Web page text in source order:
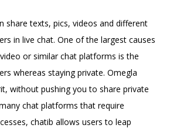
share texts, pics, videos and different
in live chat. One of the largest causes
or similar chat platforms is the
whereas staying private. Omegla
without pushing you to share private
chat platforms that require
chatib allows users to leap